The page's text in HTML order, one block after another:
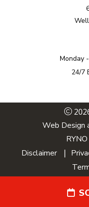
Monday
24/7
Web Design
Disclaimer
|